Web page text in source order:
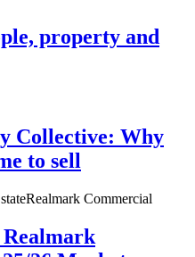
property and
Collective: Why
to sell
Realmark Commercial